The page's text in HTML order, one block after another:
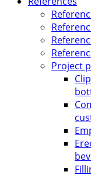
Project